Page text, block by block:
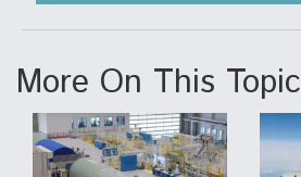
More On This Topic